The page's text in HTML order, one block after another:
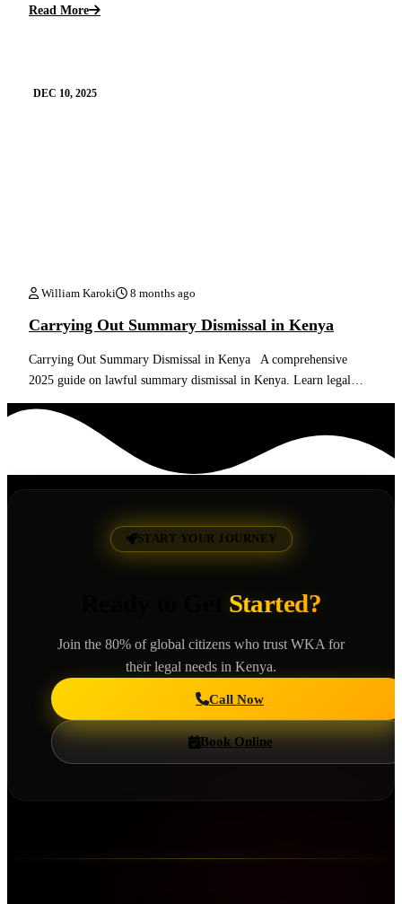
Read More
DEC 10, 2025
William Karoki 8 months ago
Carrying Out Summary Dismissal in Kenya
Carrying Out Summary Dismissal in Kenya A comprehensive
2025 guide on lawful summary dismissal in Kenya. Learn legal…
Read More
START YOUR JOURNEY
Started?
Join the 80% of global citizens who trust WKA for
their legal needs in Kenya.
Call Now
Book Online